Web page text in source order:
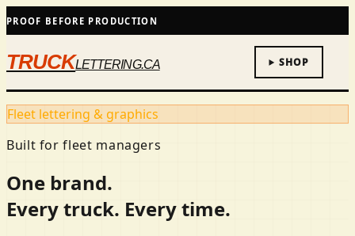
PROOF BEFORE PRODUCTION
TRUCKLETTERING.CA SHOP
Fleet lettering & graphics
Built for fleet managers
One brand.
Every truck. Every time.